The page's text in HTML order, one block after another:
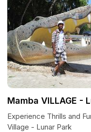
Mamba VILLAGE -
Experience Thrills and
Village - Lunar Park